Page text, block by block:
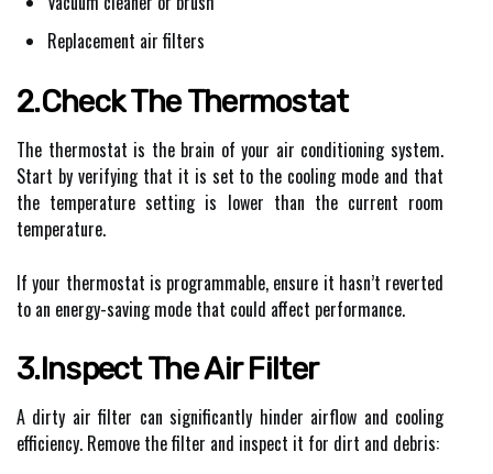
Replacement air filters
2.Check The Thermostat
The thermostat is the brain of your air conditioning system.
Start by verifying that it is set to the cooling mode and that
the temperature setting is lower than the current room
temperature.
If your thermostat is programmable, ensure it hasn’t reverted
to an energy-saving mode that could affect performance.
3.Inspect The Air Filter
A dirty air filter can significantly hinder airflow and cooling
efficiency. Remove the filter and inspect it for dirt and debris: